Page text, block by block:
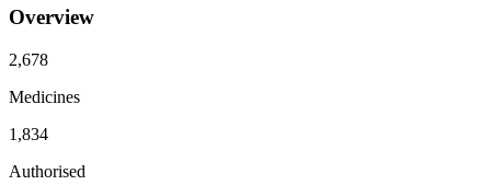
Overview
2,678
Medicines
1,834
Authorised